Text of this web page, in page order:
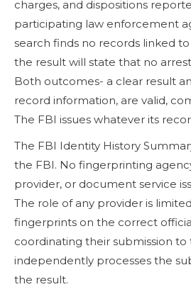
charges, and dispositions
participating law enforcement
search finds no records linked
the result will state that no
Both outcomes- a clear result
record information, are valid,
The FBI issues whatever its
The FBI Identity History
the FBI. No fingerprinting
provider, or document service
The role of any provider is
fingerprints on the correct
coordinating their submission to
independently processes the
the result.